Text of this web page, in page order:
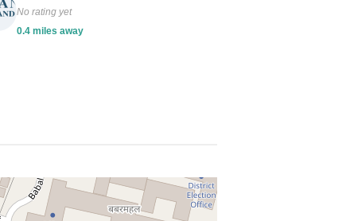
No rating yet
0.4 miles away